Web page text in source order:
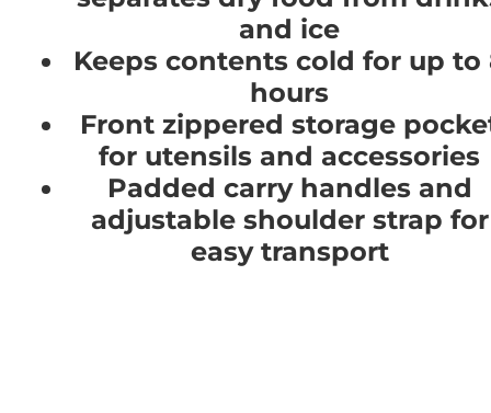
and ice
Keeps contents cold for up to
hours
Front zippered storage
for utensils and accessories
Padded carry handles and
adjustable shoulder strap for
easy transport